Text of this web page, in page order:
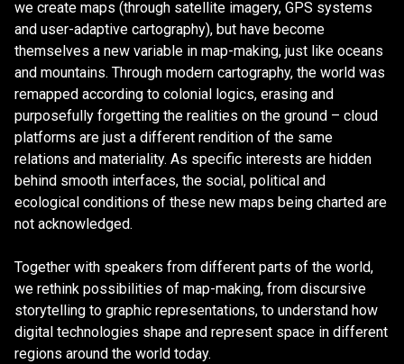
we create maps (through satellite imagery, GPS systems
and user-adaptive cartography), but have become
themselves a new variable in map-making, just like oceans
and mountains. Through modern cartography, the world was
remapped according to colonial logics, erasing and
purposefully forgetting the realities on the ground – cloud
platforms are just a different rendition of the same
relations and materiality. As specific interests are hidden
behind smooth interfaces, the social, political and
ecological conditions of these new maps being charted are
not acknowledged.
Together with speakers from different parts of the world,
we rethink possibilities of map-making, from discursive
storytelling to graphic representations, to understand how
digital technologies shape and represent space in different
regions around the world today.